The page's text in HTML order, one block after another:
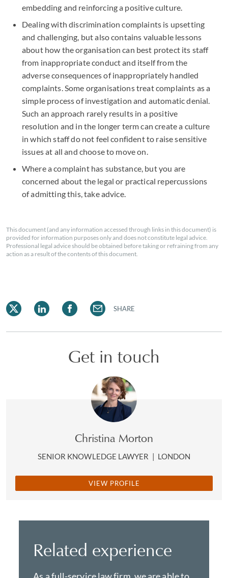
embedding and reinforcing a positive culture.
Dealing with discrimination complaints is upsetting
and challenging, but also contains valuable lessons
about how the organisation can best protect its staff
from inappropriate conduct and itself from the
adverse consequences of inappropriately handled
complaints. Some organisations treat complaints as a
simple process of investigation and automatic denial.
Such an approach rarely results in a positive
resolution and in the longer term can create a culture
in which staff do not feel confident to raise sensitive
issues at all and choose to move on.
Where a complaint has substance, but you are
concerned about the legal or practical repercussions
of admitting this, take advice.
This document (and any information accessed through links in this document) is
provided for information purposes only and does not constitute legal advice.
Professional legal advice should be obtained before taking or refraining from any
action as a result of the contents of this document.
SHARE
Get in touch
Christina Morton
SENIOR KNOWLEDGE LAWYER | LONDON
VIEW PROFILE
Related experience